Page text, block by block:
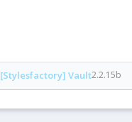
[Stylesfactory] Vault2.2.15b